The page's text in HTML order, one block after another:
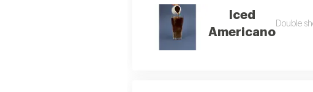
Iced
Americano
Double